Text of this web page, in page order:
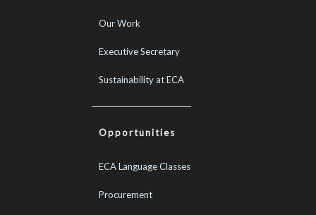
Our Work
Executive Secretary
Sustainability at ECA
Opportunities
ECA Language Classes
Procurement